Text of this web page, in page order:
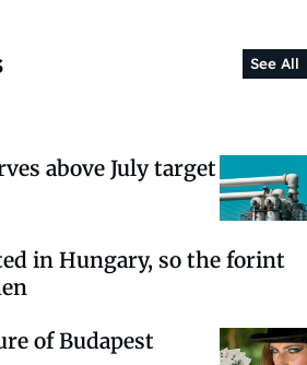
See All
above July target
in Hungary, so the forint
of Budapest